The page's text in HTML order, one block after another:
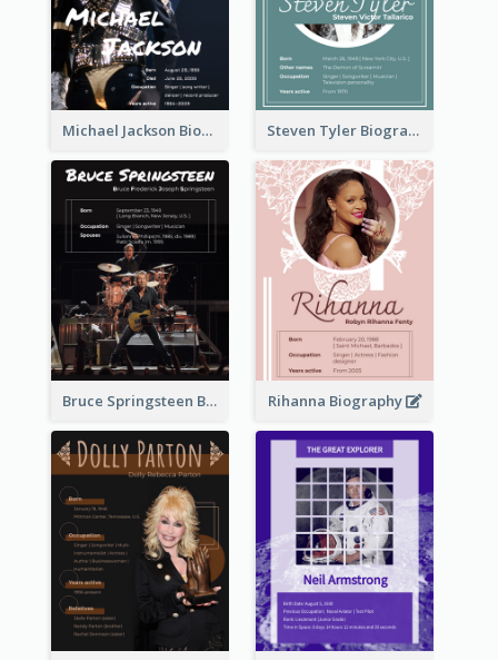
Michael Jackson Biography Steven Tyler Biography
Bruce Springsteen Biography Rihanna Biography